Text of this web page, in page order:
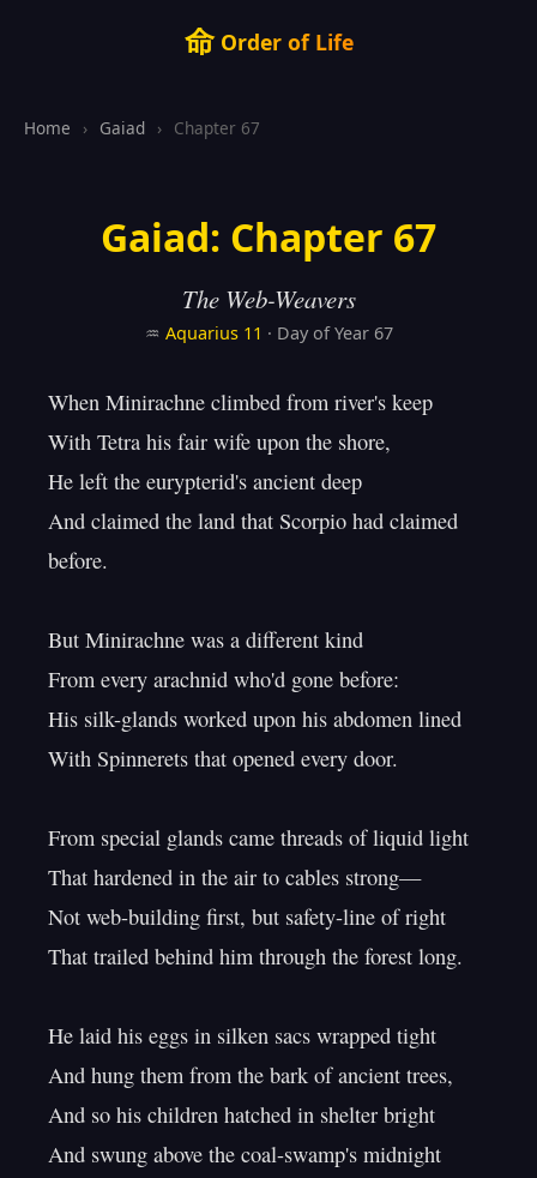
命Order of Life
Home › Gaiad › Chapter 67
Gaiad: Chapter 67
The Web-Weavers
♒ Aquarius 11 · Day of Year 67
When Minirachne climbed from river's keep
With Tetra his fair wife upon the shore,
He left the eurypterid's ancient deep
And claimed the land that Scorpio had claimed
before.
But Minirachne was a different kind
From every arachnid who'd gone before:
His silk-glands worked upon his abdomen lined
With Spinnerets that opened every door.
From special glands came threads of liquid light
That hardened in the air to cables strong—
Not web-building first, but safety-line of right
That trailed behind him through the forest long.
He laid his eggs in silken sacs wrapped tight
And hung them from the bark of ancient trees,
And so his children hatched in shelter bright
And swung above the coal-swamp's midnight